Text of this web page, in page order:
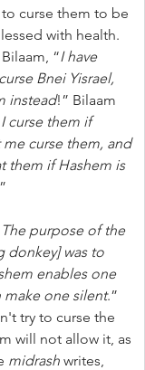
curse them to be
with health.
“I have
Bnei Yisrael,
instead!” Bilaam
curse them if
curse them, and
them if Hashem is
The purpose of the
donkey] was to
enables one
make one silent.”
try to curse the
will not allow it, as
midrash writes,